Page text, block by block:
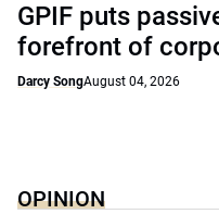
GPIF puts
forefront of
Darcy SongAugust 04, 2026
OPINION